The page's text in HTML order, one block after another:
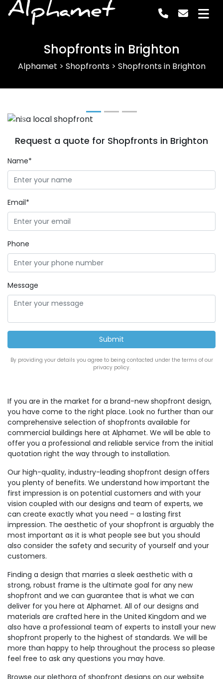
Alphamet
Shopfronts in Brighton
Alphamet > Shopfronts> Shopfronts in Brighton
Previous
Request a quote for Shopfronts in Brighton
Name*
Email*
Phone
Message
By providing your details you agree to being contacted under the terms of our
privacy policy.
If you are in the market for a brand-new shopfront design,
you have come to the right place. Look no further than our
comprehensive selection of shopfronts available for
commercial buildings here at Alphamet. We will be able to
offer you a professional and reliable service from the initial
quotation right the way through to installation.
Our high-quality, industry-leading shopfront design offers
you plenty of benefits. We understand how important the
first impression is on potential customers and with your
vision coupled with our designs and team of experts, we
can create exactly what you need – a lasting first
impression. The aesthetic of your shopfront is arguably the
most important as it is what people see but you should
also consider the safety and security of yourself and your
customers.
Finding a design that marries a sleek aesthetic with a
strong, robust frame is the ultimate goal for any new
shopfront and we can guarantee that is what we can
deliver for you here at Alphamet. All of our designs and
materials are crafted here in the United Kingdom and we
also have a professional team of experts to install your new
shopfront properly to the highest of standards. We will be
more than happy to help throughout the process so please
feel free to ask any questions you may have.
Browse our plethora of shopfront designs on our website